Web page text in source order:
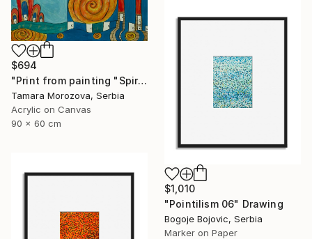
$694
"Print from painting "Spiral of the Sun"." Painting
Tamara Morozova, Serbia
Acrylic on Canvas
90 x 60 cm
$1,010
"Pointilism 06" Drawing
Bogoje Bojovic, Serbia
Marker on Paper